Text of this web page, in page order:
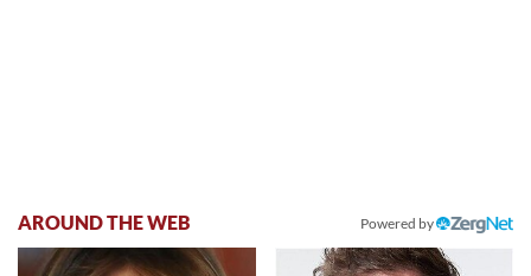
AROUND THE WEB Powered by